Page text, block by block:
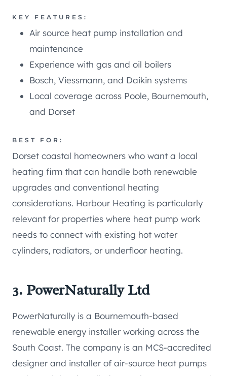
KEY FEATURES:
Air source heat pump installation and
maintenance
Experience with gas and oil boilers
Bosch, Viessmann, and Daikin systems
Local coverage across Poole, Bournemouth,
and Dorset
BEST FOR:
Dorset coastal homeowners who want a local
heating firm that can handle both renewable
upgrades and conventional heating
considerations. Harbour Heating is particularly
relevant for properties where heat pump work
needs to connect with existing hot water
cylinders, radiators, or underfloor heating.
3. PowerNaturally Ltd
PowerNaturally is a Bournemouth-based
renewable energy installer working across the
South Coast. The company is an MCS-accredited
designer and installer of air-source heat pumps